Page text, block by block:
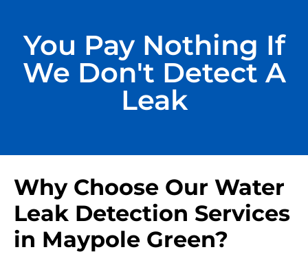
You Pay Nothing If
We Don't Detect A
Leak
Why Choose Our Water
Leak Detection Services
in Maypole Green?